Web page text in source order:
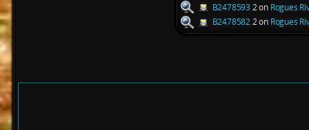
B2478593 2 on Rogues
B24785822 on Rogues